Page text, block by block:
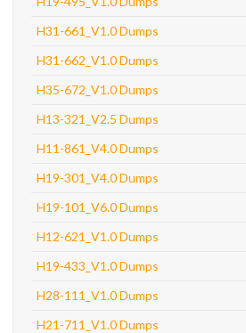
H31-661_V1.0 Dumps
H31-662_V1.0 Dumps
H35-672_V1.0 Dumps
H13-321_V2.5 Dumps
H11-861_V4.0 Dumps
H19-301_V4.0 Dumps
H19-101_V6.0 Dumps
H12-621_V1.0 Dumps
H19-433_V1.0 Dumps
H28-111_V1.0 Dumps
H21-711_V1.0 Dumps